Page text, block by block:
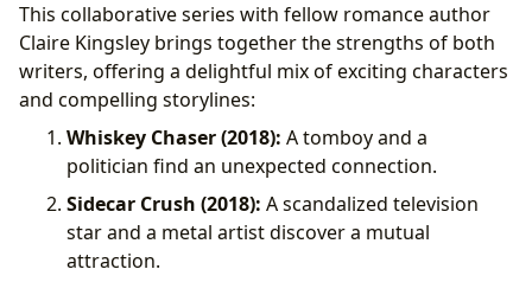
This collaborative series with fellow romance author
Claire Kingsley brings together the strengths of both
writers, offering a delightful mix of exciting characters
and compelling storylines:
Whiskey Chaser (2018): A tomboy and a
politician find an unexpected connection.
Sidecar Crush (2018): A scandalized television
star and a metal artist discover a mutual
attraction.